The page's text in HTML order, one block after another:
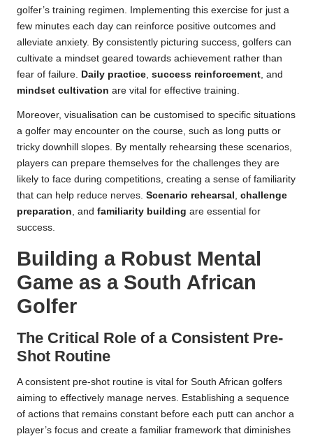
golfer’s training regimen. Implementing this exercise for just a
few minutes each day can reinforce positive outcomes and
alleviate anxiety. By consistently picturing success, golfers can
cultivate a mindset geared towards achievement rather than
fear of failure. Daily practice success reinforcement , and
mindset cultivation are vital for effective training.
Moreover, visualisation can be customised to specific situations
a golfer may encounter on the course, such as long putts or
tricky downhill slopes. By mentally rehearsing these scenarios,
players can prepare themselves for the challenges they are
likely to face during competitions, creating a sense of familiarity
that can help reduce nerves. Scenario rehearsal challenge
preparation , and familiarity building are essential for
success.
Building a Robust Mental
Game as a South African
Golfer
The Critical Role of a Consistent Pre-
Shot Routine
A consistent pre-shot routine is vital for South African golfers
aiming to effectively manage nerves. Establishing a sequence
of actions that remains constant before each putt can anchor a
player’s focus and create a familiar framework that diminishes